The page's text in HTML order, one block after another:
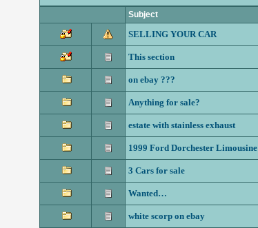
Subject
SELLING YOUR CAR
This section
on ebay ???
Anything for sale?
estate with stainless exhaust
1999 Ford Dorchester Limousine
3 Cars for sale
Wanted…
white scorp on ebay